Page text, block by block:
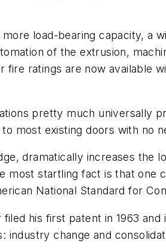
load-bearing capacity, a
of the extrusion,
ratings are now available
pretty much universally
most existing doors with no
dramatically increases the
startling fact is that one
National Standard for
his first patent in 1963
change and